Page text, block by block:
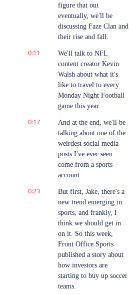
figure that out
eventually, we'll be
discussing Faze Clan and
their rise and fall.
0:11
We'll talk to NFL
content creator Kevin
Walsh about what it's
like to travel to every
Monday Night Football
game this year.
0:17
And at the end, we'll be
talking about one of the
weirdest social media
posts I've ever seen
come from a sports
account.
0:23
But first, Jake, there's a
new trend emerging in
sports, and frankly, I
think we should get in
on it. So this week,
Front Office Sports
published a story about
how investors are
starting to buy up soccer
teams.